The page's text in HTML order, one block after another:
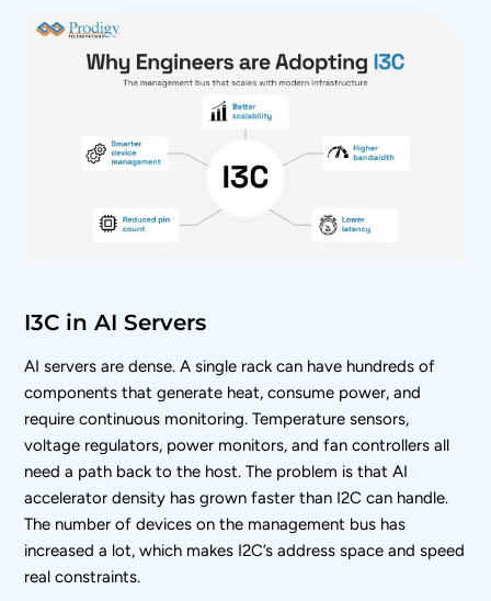
I3C in AI Servers
AI servers are dense. A single rack can have hundreds of
components that generate heat, consume power, and
require continuous monitoring. Temperature sensors,
voltage regulators, power monitors, and fan controllers all
need a path back to the host. The problem is that AI
accelerator density has grown faster than I2C can handle.
The number of devices on the management bus has
increased a lot, which makes I2C’s address space and speed
real constraints.